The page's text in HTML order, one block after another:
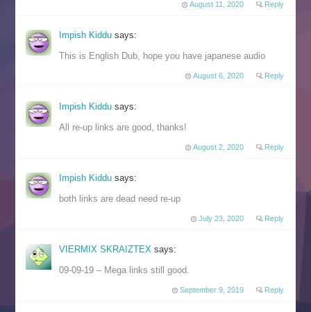
August 11, 2020 Reply
Impish Kiddusays:
This is English Dub, hope you have japanese audio
August 6, 2020 Reply
Impish Kiddusays:
All re-up links are good, thanks!
August 2, 2020 Reply
Impish Kiddusays:
both links are dead need re-up
July 23, 2020 Reply
VIERMIX SKRAIZTEXsays:
09-09-19 – Mega links still good.
September 9, 2019 Reply